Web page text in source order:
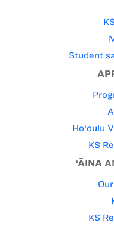
Student
Ho‘oulu
KS
‘ĀINA
KS